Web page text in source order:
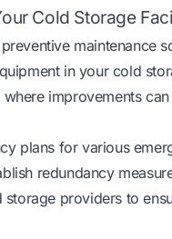
Cold Storage
maintenance
in your cold
improvements
plans for various
redundancy
providers to